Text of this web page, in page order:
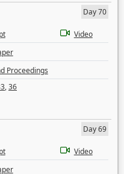
Day 70
Video
Proceedings
,36
Day 69
Video